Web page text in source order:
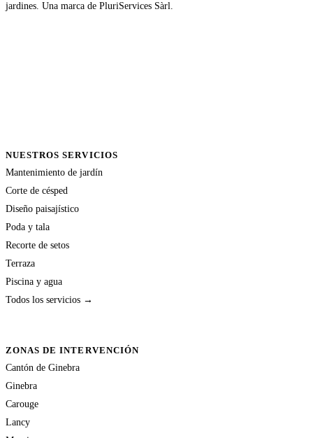
jardines. Una marca de PluriServices Sàrl.
NUESTROS SERVICIOS
Mantenimiento de jardín
Corte de césped
Diseño paisajístico
Poda y tala
Recorte de setos
Terraza
Piscina y agua
Todos los servicios →
ZONAS DE INTERVENCIÓN
Cantón de Ginebra
Ginebra
Carouge
Lancy